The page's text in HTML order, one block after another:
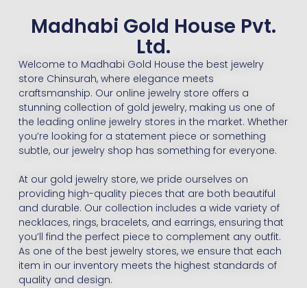
Madhabi Gold House Pvt.
Ltd.
Welcome to Madhabi Gold House the best jewelry
store Chinsurah, where elegance meets
craftsmanship. Our online jewelry store offers a
stunning collection of gold jewelry, making us one of
the leading online jewelry stores in the market. Whether
you’re looking for a statement piece or something
subtle, our jewelry shop has something for everyone.
At our gold jewelry store, we pride ourselves on
providing high-quality pieces that are both beautiful
and durable. Our collection includes a wide variety of
necklaces, rings, bracelets, and earrings, ensuring that
you’ll find the perfect piece to complement any outfit.
As one of the best jewelry stores, we ensure that each
item in our inventory meets the highest standards of
quality and design.